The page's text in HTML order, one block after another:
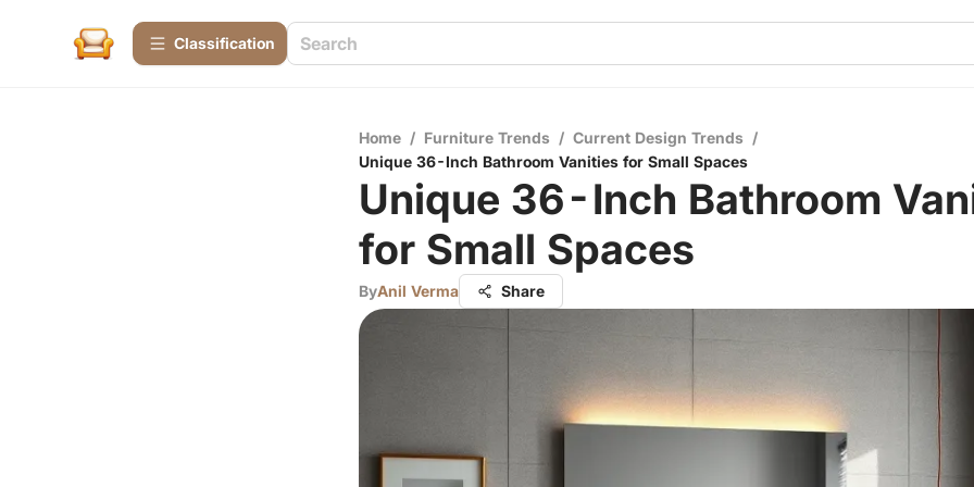
Сlassification
Home / Furniture Trends / Current Design Trends /
Unique 36-Inch Bathroom Vanities for Small Spaces
Unique 36-Inch Bathroom
for Small Spaces
ByAnil Verma Share